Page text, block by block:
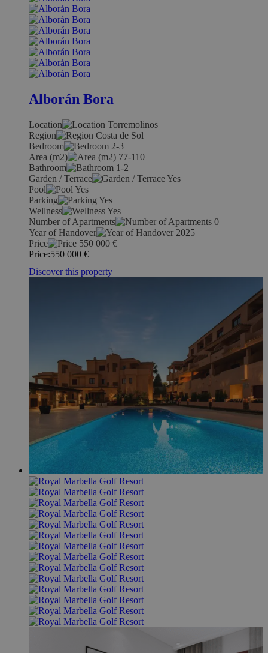
Alborán Bora
Location
Torremolinos
Region
Costa de Sol
Bedroom
2-3
Area (m2)
77-110
Bathroom
1-2
Garden / Terrace
Yes
Pool
Yes
Parking
Yes
Wellness
Yes
Number of Apartments
0
Year of Handover
2025
Price
550 000 €
Price:550 000 €
Discover this property